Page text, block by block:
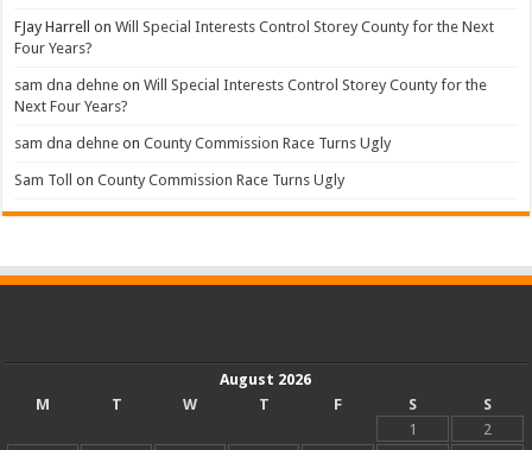
FJay Harrell onWill Special Interests Control Storey County for the Next
Four Years?
sam dna dehne onWill Special Interests Control Storey County for the
Next Four Years?
sam dna dehne onCounty Commission Race Turns Ugly
Sam Toll onCounty Commission Race Turns Ugly
August 2026
M
T W T F S
S
1
2